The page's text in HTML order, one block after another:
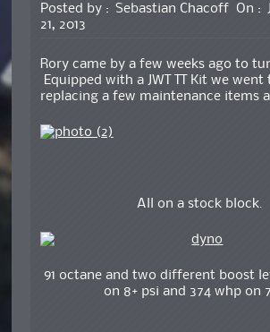
Posted by : Sebastian Chacoff On :
21, 2013
Rory came by a few weeks ago to
Equipped with a JWT TT Kit we
replacing a few maintenance items
All on a stock block.
91 octane and two different boost
on 8+ psi and 374 whp on